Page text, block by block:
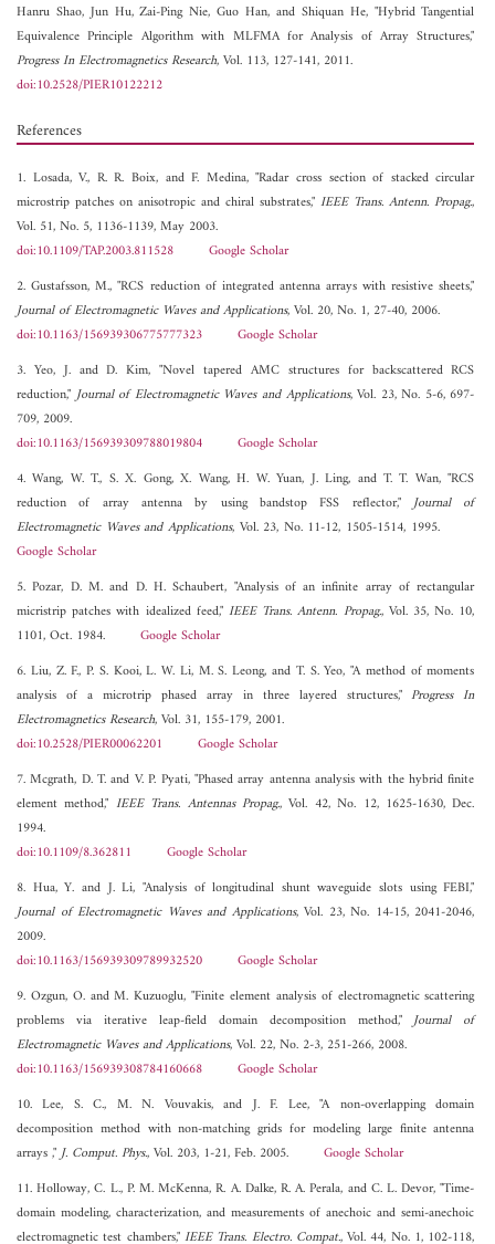
Hanru Shao,Jun Hu,Zai-Ping Nie,Guo Han, and Shiquan He, "Hybrid Tangential
Equivalence Principle Algorithm with MLFMA for Analysis of Array Structures,"
Progress In Electromagnetics Research, Vol. 113, 127-141, 2011.
doi:10.2528/PIER10122212
References
1. Losada, V., R. R. Boix, and F. Medina, "Radar cross section of stacked circular
microstrip patches on anisotropic and chiral substrates,"IEEE Trans. Antenn. Propag.,
Vol. 51, No. 5, 1136-1139, May 2003.
doi:10.1109/TAP.2003.811528
Google Scholar
2. Gustafsson, M., "RCS reduction of integrated antenna arrays with resistive sheets,"
Journal of Electromagnetic Waves and Applications, Vol. 20, No. 1, 27-40, 2006.
doi:10.1163/156939306775777323
Google Scholar
3. Yeo, J. and D. Kim, "Novel tapered AMC structures for backscattered RCS
reduction,"Journal of Electromagnetic Waves and Applications, Vol. 23, No. 5-6, 697-
709, 2009.
doi:10.1163/156939309788019804
Google Scholar
4. Wang, W. T., S. X. Gong, X. Wang, H. W. Yuan, J. Ling, and T. T. Wan, "RCS
reduction of array antenna by using bandstop FSS reflector,"Journal of
Electromagnetic Waves and Applications, Vol. 23, No. 11-12, 1505-1514, 1995.
Google Scholar
5. Pozar, D. M. and D. H. Schaubert, "Analysis of an infinite array of rectangular
micristrip patches with idealized feed,"IEEE Trans. Antenn. Propag., Vol. 35, No. 10,
1101, Oct. 1984. Google Scholar
6. Liu, Z. F., P. S. Kooi, L. W. Li, M. S. Leong, and T. S. Yeo, "A method of moments
analysis of a microtrip phased array in three layered structures,"Progress In
Electromagnetics Research, Vol. 31, 155-179, 2001.
doi:10.2528/PIER00062201
Google Scholar
7. Mcgrath, D. T. and V. P. Pyati, "Phased array antenna analysis with the hybrid finite
element method," IEEE Trans. Antennas Propag., Vol. 42, No. 12, 1625-1630, Dec.
1994.
doi:10.1109/8.362811
Google Scholar
8. Hua, Y. and J. Li, "Analysis of longitudinal shunt waveguide slots using FEBI,"
Journal of Electromagnetic Waves and Applications, Vol. 23, No. 14-15, 2041-2046,
2009.
doi:10.1163/156939309789932520
Google Scholar
9. Ozgun, O. and M. Kuzuoglu, "Finite element analysis of electromagnetic scattering
problems via iterative leap-field domain decomposition method,"Journal of
Electromagnetic Waves and Applications, Vol. 22, No. 2-3, 251-266, 2008.
doi:10.1163/156939308784160668
Google Scholar
10. Lee, S. C., M. N. Vouvakis, and J. F. Lee, "A non-overlapping domain
decomposition method with non-matching grids for modeling large finite antenna
arrays ,"J. Comput. Phys., Vol. 203, 1-21, Feb. 2005. Google Scholar
11. Holloway, C. L., P. M. McKenna, R. A. Dalke, R. A. Perala, and C. L. Devor, "Time-
domain modeling, characterization, and measurements of anechoic and semi-anechoic
electromagnetic test chambers,"IEEE Trans. Electro. Compat., Vol. 44, No. 1, 102-118,